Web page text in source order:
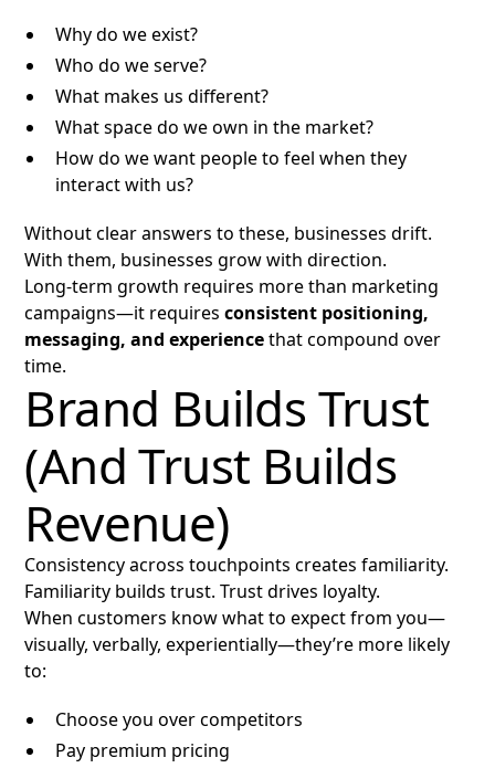
Why do we exist?
Who do we serve?
What makes us different?
What space do we own in the market?
How do we want people to feel when they
interact with us?
Without clear answers to these, businesses drift.
With them, businesses grow with direction.
Long-term growth requires more than marketing
campaigns—it requiresconsistent positioning,
messaging, and experiencethat compound over
time.
Brand Builds Trust
(And Trust Builds
Revenue)
Consistency across touchpoints creates familiarity.
Familiarity builds trust. Trust drives loyalty.
When customers know what to expect from you—
visually, verbally, experientially—they’re more likely
to:
Choose you over competitors
Pay premium pricing